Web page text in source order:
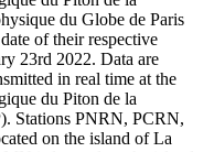
du Globe de Paris
of their respective
23rd 2022. Data are
in real time at the
du Piton de la
Stations PNRN, PCRN,
on the island of La